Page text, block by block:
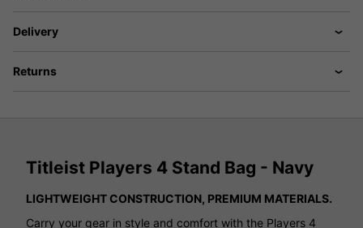
Delivery
Returns
Titleist Players 4 Stand Bag - Navy
LIGHTWEIGHT CONSTRUCTION, PREMIUM MATERIALS.
Carry your gear in style and comfort with the Players 4